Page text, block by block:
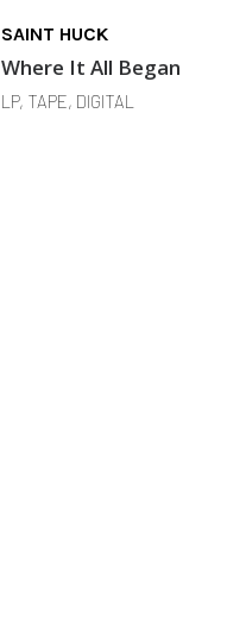
SAINT HUCK
Where It All Began
LP, TAPE, DIGITAL